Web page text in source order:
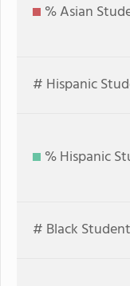
% Asian
# Hispanic
% Hispanic
# Black